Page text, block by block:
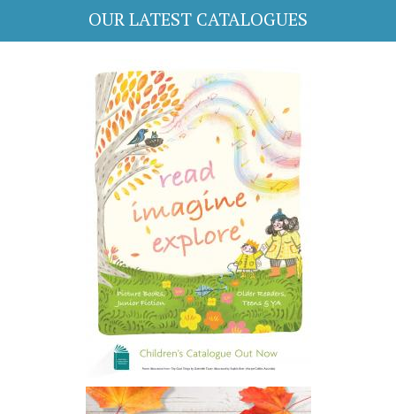
OUR LATEST CATALOGUES